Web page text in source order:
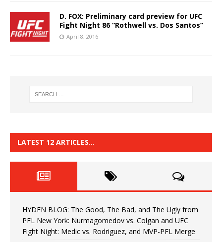
D. FOX: Preliminary card preview for UFC
Fight Night 86 “Rothwell vs. Dos Santos”
April 8, 2016
LATEST 12 ARTICLES…
HYDEN BLOG: The Good, The Bad, and The Ugly from
PFL New York: Nurmagomedov vs. Colgan and UFC
Fight Night: Medic vs. Rodriguez, and MVP-PFL Merge